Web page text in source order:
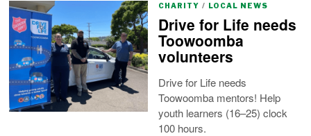
CHARITY / LOCAL NEWS
Drive for Life needs
Toowoomba
volunteers
Drive for Life needs
Toowoomba mentors! Help
youth learners (16–25) clock
100 hours.